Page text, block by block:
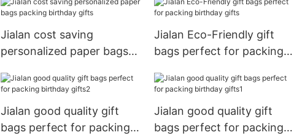
Jialan cost saving
personalized paper bags
Jialan Eco-Friendly gift
bags perfect for packing
Jialan good quality gift
bags perfect for packing
Jialan good quality gift
bags perfect for packing